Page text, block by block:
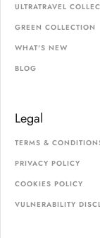
ULTRATRAVEL
GREEN COLLECTION
WHAT'S NEW
BLOG
Legal
TERMS &
PRIVACY POLICY
COOKIES POLICY
VULNERABILITY